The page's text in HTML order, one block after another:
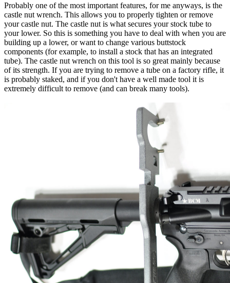
Probably one of the most important features, for me anyways, is the
castle nut wrench. This allows you to properly tighten or remove
your castle nut. The castle nut is what secures your stock tube to
your lower. So this is something you have to deal with when you are
building up a lower, or want to change various buttstock
components (for example, to install a stock that has an integrated
tube). The castle nut wrench on this tool is so great mainly because
of its strength. If you are trying to remove a tube on a factory rifle, it
is probably staked, and if you don't have a well made tool it is
extremely difficult to remove (and can break many tools).